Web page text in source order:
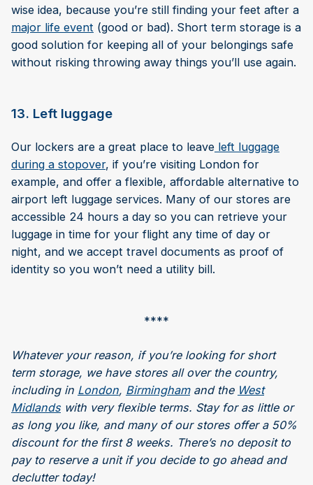
wise idea, because you’re still finding your feet after a
major life event (good or bad). Short term storage is a
good solution for keeping all of your belongings safe
without risking throwing away things you’ll use again.
13. Left luggage
Our lockers are a great place to leave left luggage
during a stopover, if you’re visiting London for
example, and offer a flexible, affordable alternative to
airport left luggage services. Many of our stores are
accessible 24 hours a day so you can retrieve your
luggage in time for your flight any time of day or
night, and we accept travel documents as proof of
identity so you won’t need a utility bill.
****
Whatever your reason, if you’re looking for short
term storage, we have stores all over the country,
including in London, Birminghamand the West
Midlands with very flexible terms. Stay for as little or
as long you like, and many of our stores offer a 50%
discount for the first 8 weeks. There’s no deposit to
pay to reserve a unit if you decide to go ahead and
declutter today!